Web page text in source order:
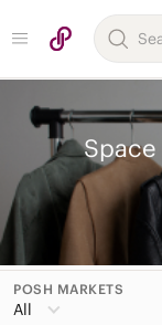
Space
POSH MARKETS
All
All Categories